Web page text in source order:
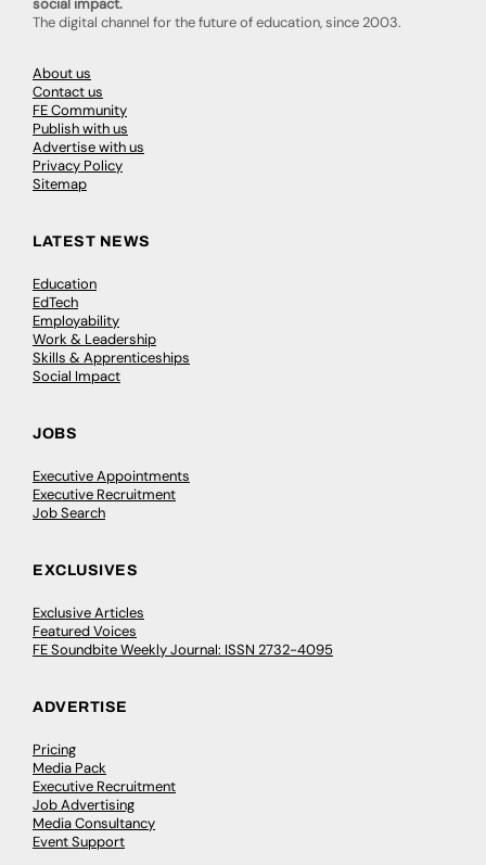
social impact.
The digital channel for the future of education, since 2003.
About us
Contact us
FE Community
Publish with us
Advertise with us
Privacy Policy
Sitemap
LATEST NEWS
Education
EdTech
Employability
Work & Leadership
Skills & Apprenticeships
Social Impact
JOBS
Executive Appointments
Executive Recruitment
Job Search
EXCLUSIVES
Exclusive Articles
Featured Voices
FE Soundbite Weekly Journal: ISSN 2732-4095
ADVERTISE
Pricing
Media Pack
Executive Recruitment
Job Advertising
Media Consultancy
Event Support